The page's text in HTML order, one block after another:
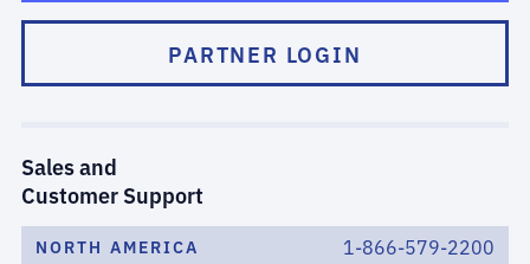
PARTNER LOGIN
Sales and
Customer Support
NORTH AMERICA 1-866-579-2200